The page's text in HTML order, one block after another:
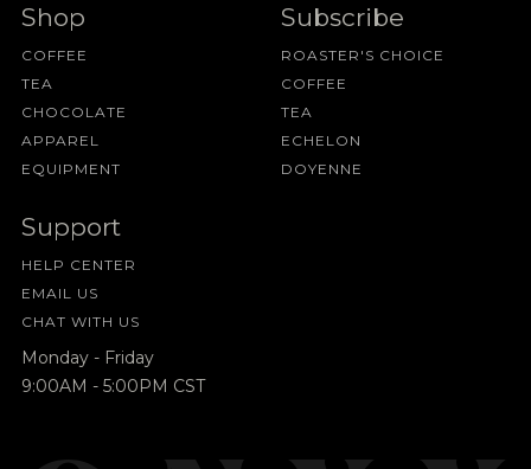
Shop
COFFEE
TEA
CHOCOLATE
APPAREL
EQUIPMENT
Subscribe
ROASTER'S CHOICE
COFFEE
TEA
ECHELON
DOYENNE
Support
HELP CENTER
EMAIL US
CHAT WITH US
Monday - Friday
9:00AM - 5:00PM CST